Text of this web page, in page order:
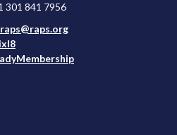
301 841 7956
raps@raps.org